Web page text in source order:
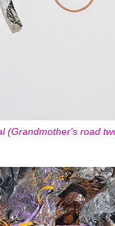
(Grandmother's road